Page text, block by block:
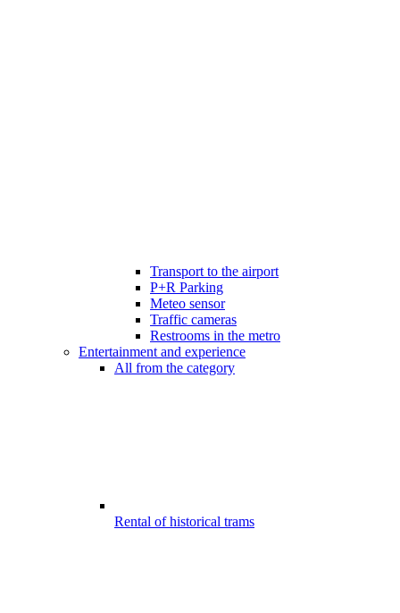
Transport to the airport
P+R Parking
Meteo sensor
Traffic cameras
Restrooms in the metro
Entertainment and experience
All from the category
Rental of historical trams